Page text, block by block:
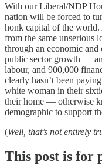
With our Liberal/NDP
nation will be forced to
honk capital of the
from the same unserious
through an economic and
public sector growth —
labour, and 900,000
clearly hasn’t been
white woman in their
their home — otherwise
demographic to support
(Well, that’s not entirely
This post is for